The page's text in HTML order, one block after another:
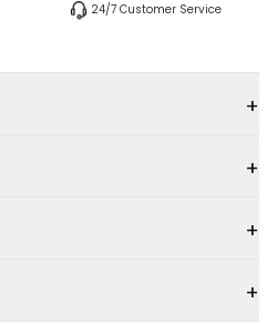
24/7 Customer Service
+
+
+
+